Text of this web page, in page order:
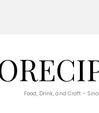
Food, Drink, and Craft -